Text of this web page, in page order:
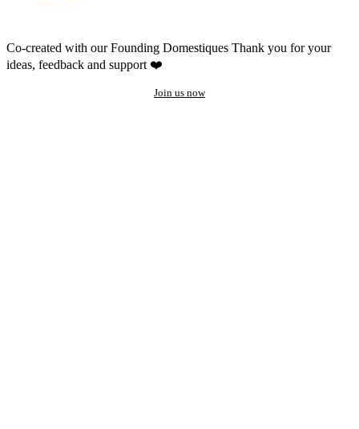
Co-created with our Founding Domestiques Thank you for your
ideas, feedback and support ❤️
Join us now